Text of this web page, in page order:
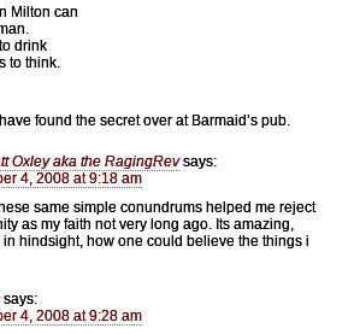
Milton can
drink
to think.
found the secret over at Barmaid’s pub.
Oxley aka the RagingRev says:
4, 2008 at 9:18 am
same simple conundrums helped me reject
as my faith not very long ago. Its amazing,
hindsight, how one could believe the things i
says:
4, 2008 at 9:28 am